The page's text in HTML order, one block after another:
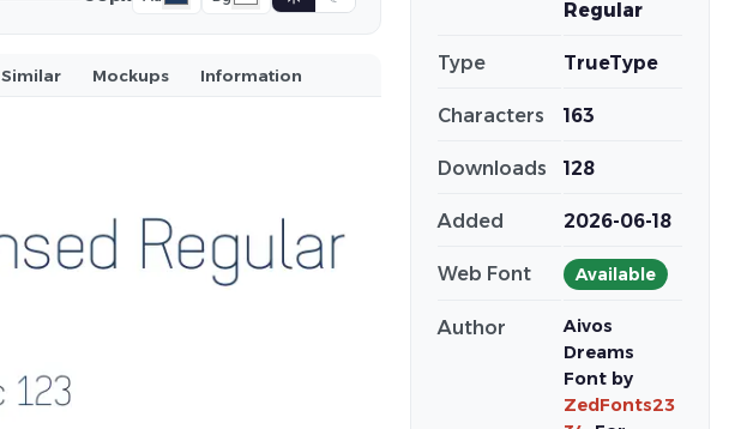
Similar Mockups Information
Regular
Type TrueType
Characters 163
Downloads 128
Added 2026-06-18
Web Font Available
Author
Aivos
Dreams
Font by
ZedFonts23